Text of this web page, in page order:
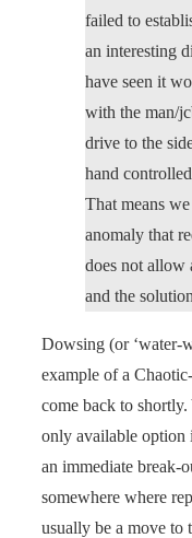
failed to
an interesting
have seen it
with the man/
drive to the
hand
That means
anomaly that
does not allow
and the
Dowsing (or ‘water-
example of a
come back to shortly.
only available option
an immediate break-
somewhere where
usually be a move to